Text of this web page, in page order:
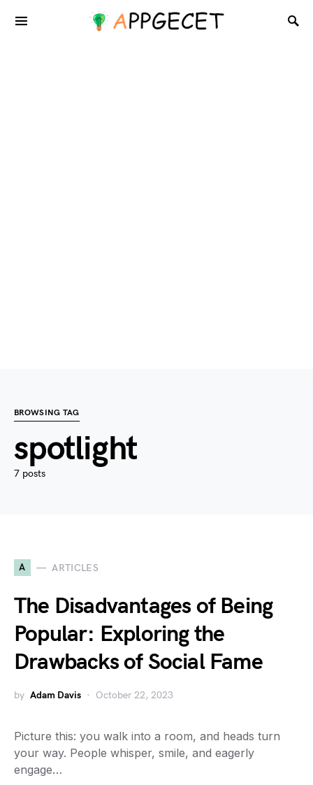
BROWSING TAG
spotlight
7 posts
A ARTICLES
The Disadvantages of Being
Popular: Exploring the
Drawbacks of Social Fame
by Adam Davis October 22, 2023
Picture this: you walk into a room, and heads turn
your way. People whisper, smile, and eagerly
engage…